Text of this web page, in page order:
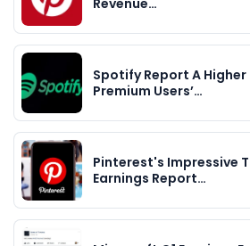
Revenue…
Spotify Report A
Premium Users’…
Pinterest's Impressive
Earnings Report…